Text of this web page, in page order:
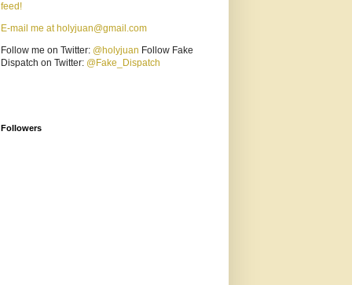
feed!
E-mail me at holyjuan@gmail.com
Follow me on Twitter: @holyjuan Follow Fake
Dispatch on Twitter: @Fake_Dispatch
Followers